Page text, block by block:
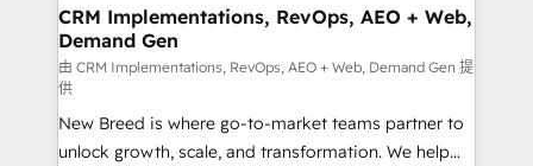
trainers to drive platform adoption. 📈 Revenue
Generation - Full-funnel marketing and high-
performance advertising via Point Success Media. -
Expert deployment of Breeze AI and custom agents
to automate growth. 🏆 Elite Excellence - 8 platform
accreditations and deep HIPAA-compliance
CRM Implementations, RevOps, AEO + Web,
Demand Gen
由 CRM Implementations, RevOps, AEO + Web, Demand Gen 提
供
New Breed is where go-to-market teams partner to
unlock growth, scale, and transformation. We help